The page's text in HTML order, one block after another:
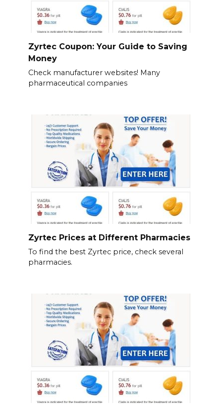
Zyrtec Coupon: Your Guide to Saving
Money
Check manufacturer websites! Many
pharmaceutical companies
Zyrtec Prices at Different Pharmacies
To find the best Zyrtec price, check several
pharmacies.